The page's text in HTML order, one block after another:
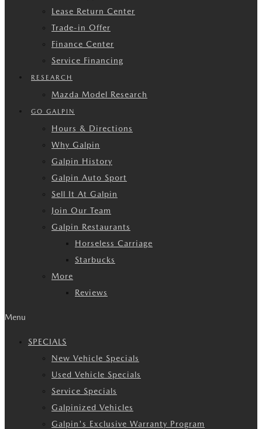
Lease Return Center
Trade-in Offer
Finance Center
Service Financing
RESEARCH
Mazda Model Research
GO GALPIN
Hours & Directions
Why Galpin
Galpin History
Galpin Auto Sport
Sell It At Galpin
Join Our Team
Galpin Restaurants
Horseless Carriage
Starbucks
More
Reviews
Menu
SPECIALS
New Vehicle Specials
Used Vehicle Specials
Service Specials
Galpinized Vehicles
Galpin's Exclusive Warranty Program